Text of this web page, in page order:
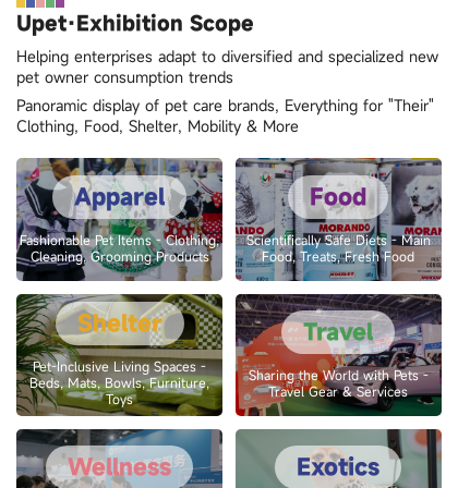
Upet·Exhibition Scope
Helping enterprises adapt to diversified and specialized new
pet owner consumption trends
Panoramic display of pet care brands, Everything for "Their"
Clothing, Food, Shelter, Mobility & More
Apparel
Fashionable Pet Items - Clothing,
Cleaning, Grooming Products
Food
Scientifically Safe Diets - Main
Food, Treats, Fresh Food
Shelter
Pet-Inclusive Living Spaces -
Beds, Mats, Bowls, Furniture,
Toys
Travel
Sharing the World with Pets -
Travel Gear & Services
Wellness Exotics